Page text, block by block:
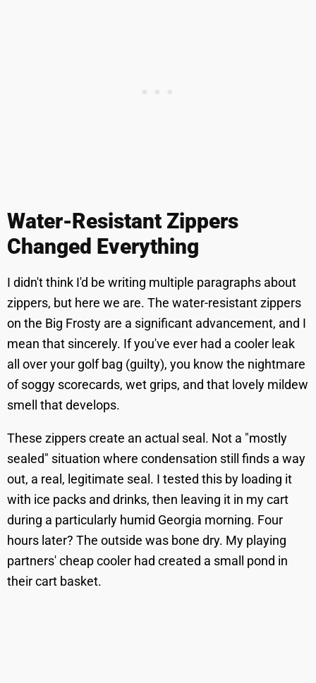
Water-Resistant Zippers
Changed Everything
I didn't think I'd be writing multiple paragraphs about
zippers, but here we are. The water-resistant zippers
on the Big Frosty are a significant advancement, and I
mean that sincerely. If you've ever had a cooler leak
all over your golf bag (guilty), you know the nightmare
of soggy scorecards, wet grips, and that lovely mildew
smell that develops.
These zippers create an actual seal. Not a "mostly
sealed" situation where condensation still finds a way
out, a real, legitimate seal. I tested this by loading it
with ice packs and drinks, then leaving it in my cart
during a particularly humid Georgia morning. Four
hours later? The outside was bone dry. My playing
partners' cheap cooler had created a small pond in
their cart basket.